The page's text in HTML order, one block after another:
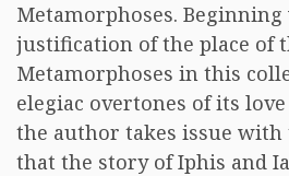
Metamorphoses.
justification of the place of
Metamorphoses in this
elegiac overtones of its
the author takes issue
that the story of Iphis and